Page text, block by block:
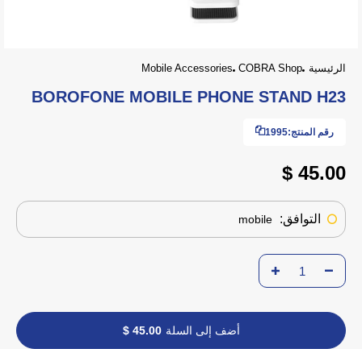
الرئيسية COBRA Shop
Mobile Accessories
BOROFONE MOBILE PHONE STAND H23
رقم المنتج:1995
45.00 $
التوافق:
أضف إلى السلة 45.00 $